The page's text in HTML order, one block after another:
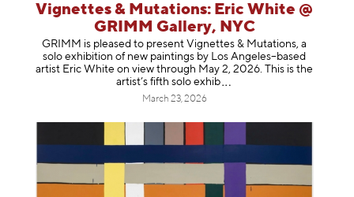
Vignettes & Mutations: Eric White @
GRIMM Gallery, NYC
GRIMM is pleased to present Vignettes & Mutations, a
solo exhibition of new paintings by Los Angeles–based
artist Eric White on view through May 2, 2026. This is the
artist’s fifth solo exhib
March 23, 2026